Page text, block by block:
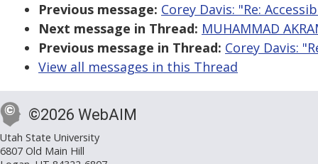
Previous message: Corey Davis: "Re:
Next message in Thread: MUHAMMAD
Previous message in Thread: Corey Davis:
View all messages in this Thread
©2026 WebAIM
Utah State University
6807 Old Main Hill